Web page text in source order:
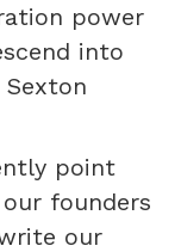
power
into
point
founders
our